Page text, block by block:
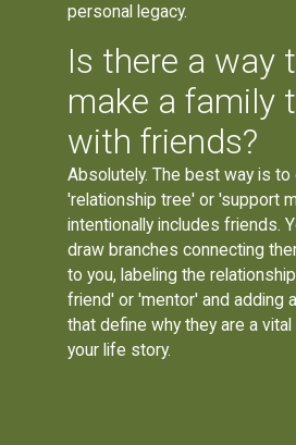
personal legacy.
Is there a way
make a family
with friends?
Absolutely. The best way is to
'relationship tree' or 'support
intentionally includes friends.
draw branches connecting
to you, labeling the
friend' or 'mentor' and adding
that define why they are a
your life story.